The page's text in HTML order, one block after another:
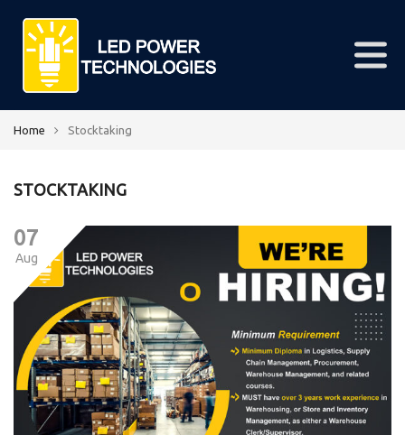
Home Stocktaking
STOCKTAKING
07
Aug